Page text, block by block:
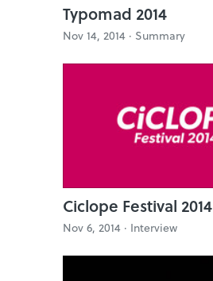
Typomad 2014
Nov 14, 2014 · Summary
Ciclope Festival 2014
Nov 6, 2014 · Interview